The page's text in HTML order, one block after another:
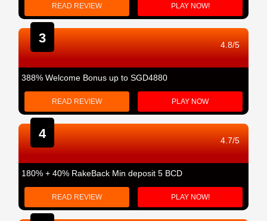
READ REVIEW PLAY NOW!
3 4.8/5
388% Welcome Bonus up to SGD4880
READ REVIEW PLAY NOW
4 4.7/5
180% + 40% RakeBack Min deposit 5 BCD
READ REVIEW PLAY NOW!